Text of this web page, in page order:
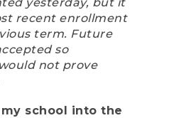
recent enrollment
term. Future
so
not prove
school into the